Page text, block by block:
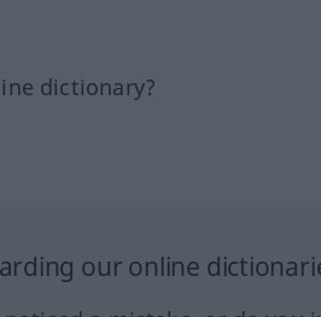
dictionary?
our online